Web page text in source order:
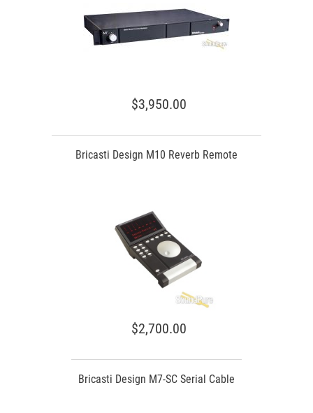
$3,950.00
Bricasti Design M10 Reverb Remote
$2,700.00
Bricasti Design M7-SC Serial Cable